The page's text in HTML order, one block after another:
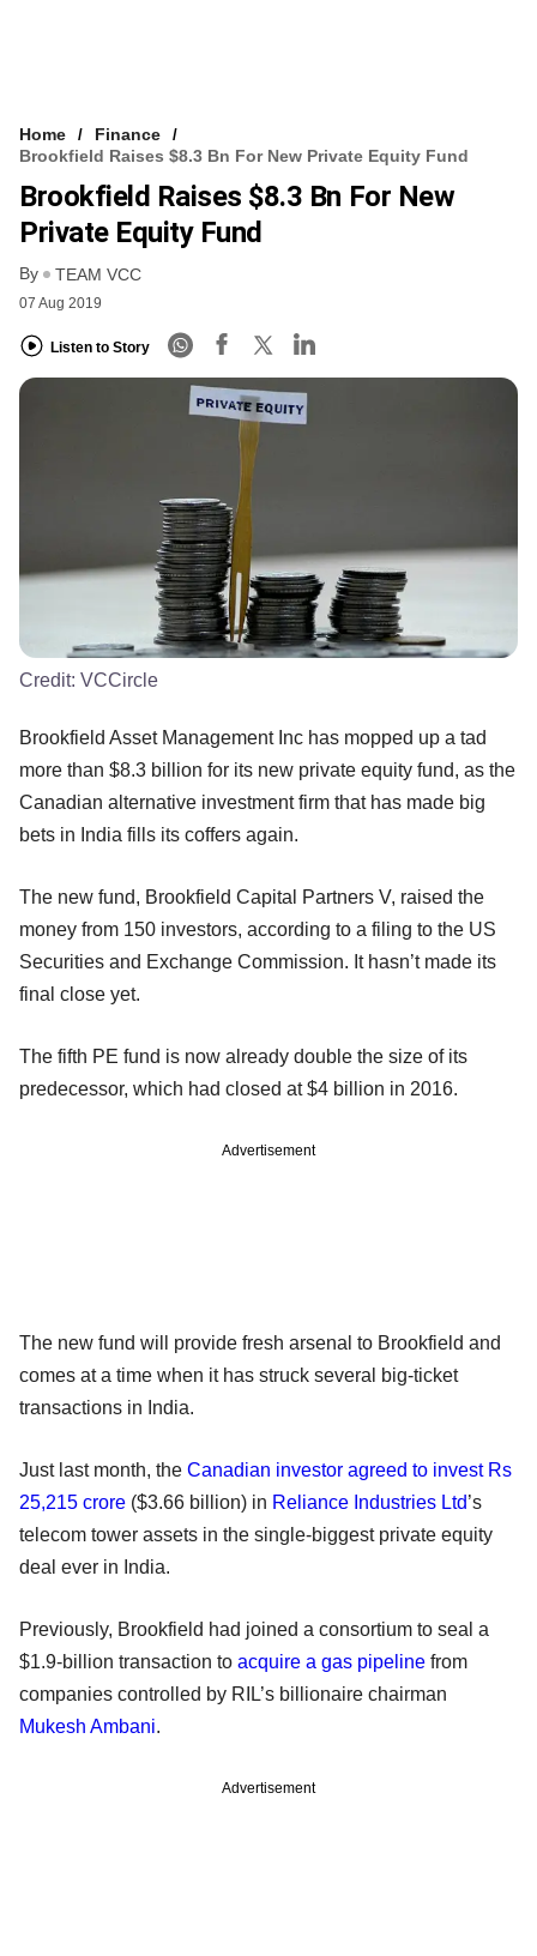
Home
Finance
Brookfield Raises $8.3 Bn For New Private Equity Fund
Brookfield Raises $8.3 Bn For New
Private Equity Fund
By TEAM VCC
07 Aug 2019
Listen to Story
Credit: VCCircle
Brookfield Asset Management Inc has mopped up a tad
more than $8.3 billion for its new private equity fund, as the
Canadian alternative investment firm that has made big
bets in India fills its coffers again.
The new fund, Brookfield Capital Partners V, raised the
money from 150 investors, according to a filing to the US
Securities and Exchange Commission. It hasn’t made its
final close yet.
The fifth PE fund is now already double the size of its
predecessor, which had closed at $4 billion in 2016.
Advertisement
The new fund will provide fresh arsenal to Brookfield and
comes at a time when it has struck several big-ticket
transactions in India.
Just last month, the Canadian investor agreed to invest Rs
25,215 crore ($3.66 billion) in Reliance Industries Ltd’s
telecom tower assets in the single-biggest private equity
deal ever in India.
Previously, Brookfield had joined a consortium to seal a
$1.9-billion transaction to acquire a gas pipeline from
companies controlled by RIL’s billionaire chairman
Mukesh Ambani.
Advertisement